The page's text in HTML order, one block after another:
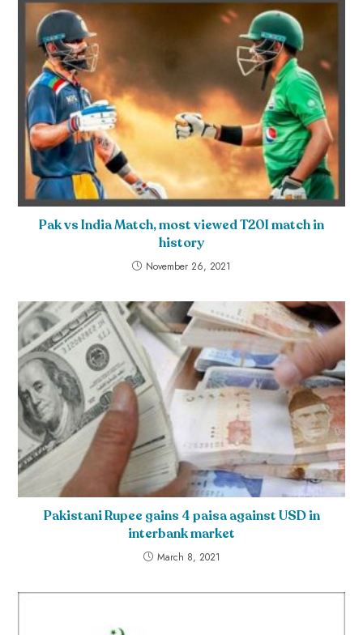
Pak vs India Match, most viewed T20I match in
history
November 26, 2021
Pakistani Rupee gains 4 paisa against USD in
interbank market
March 8, 2021